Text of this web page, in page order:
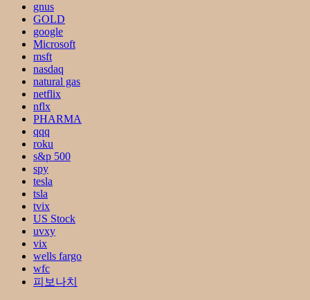
gnus
GOLD
google
Microsoft
msft
nasdaq
natural gas
netflix
nflx
PHARMA
qqq
roku
s&p 500
spy
tesla
tsla
tvix
US Stock
uvxy
vix
wells fargo
wfc
피보나치